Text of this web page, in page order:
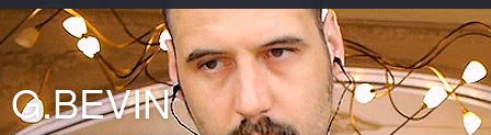
G.BEVIN